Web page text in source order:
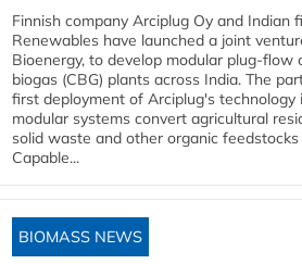
Finnish company Arciplug Oy and Indian
Renewables have launched a joint
Bioenergy, to develop modular plug-flow
biogas (CBG) plants across India. The
first deployment of Arciplug's technology
modular systems convert agricultural
solid waste and other organic
Capable...
BIOMASS NEWS